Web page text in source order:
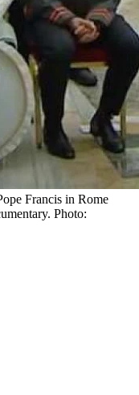
Francis in Rome
Photo: